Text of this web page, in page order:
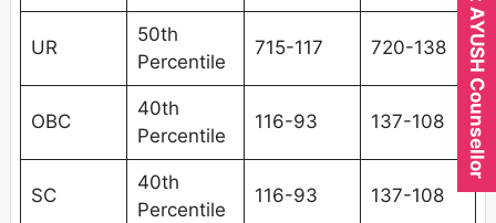
UR
50th
Percentile
715-117 720-138
OBC
40th
Percentile
116-93 137-108
SC
40th
Percentile
116-93 137-108
Expert AYUSH Counsellor